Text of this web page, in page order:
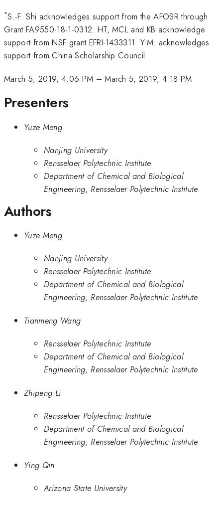
*S.-F. Shi acknowledges support from the AFOSR through
Grant FA9550-18-1-0312. HT, MCL and KB acknowledge
support from NSF grant EFRI-1433311. Y.M. acknowledges
support from China Scholarship Council.
March 5, 2019, 4:06 PM –March 5, 2019, 4:18 PM
Presenters
Yuze Meng
Nanjing University
Rensselaer Polytechnic Institute
Department of Chemical and Biological
Engineering, Rensselaer Polytechnic Institute
Authors
Yuze Meng
Nanjing University
Rensselaer Polytechnic Institute
Department of Chemical and Biological
Engineering, Rensselaer Polytechnic Institute
Tianmeng Wang
Rensselaer Polytechnic Institute
Department of Chemical and Biological
Engineering, Rensselaer Polytechnic Institute
Zhipeng Li
Rensselaer Polytechnic Institute
Department of Chemical and Biological
Engineering, Rensselaer Polytechnic Institute
Ying Qin
Arizona State University